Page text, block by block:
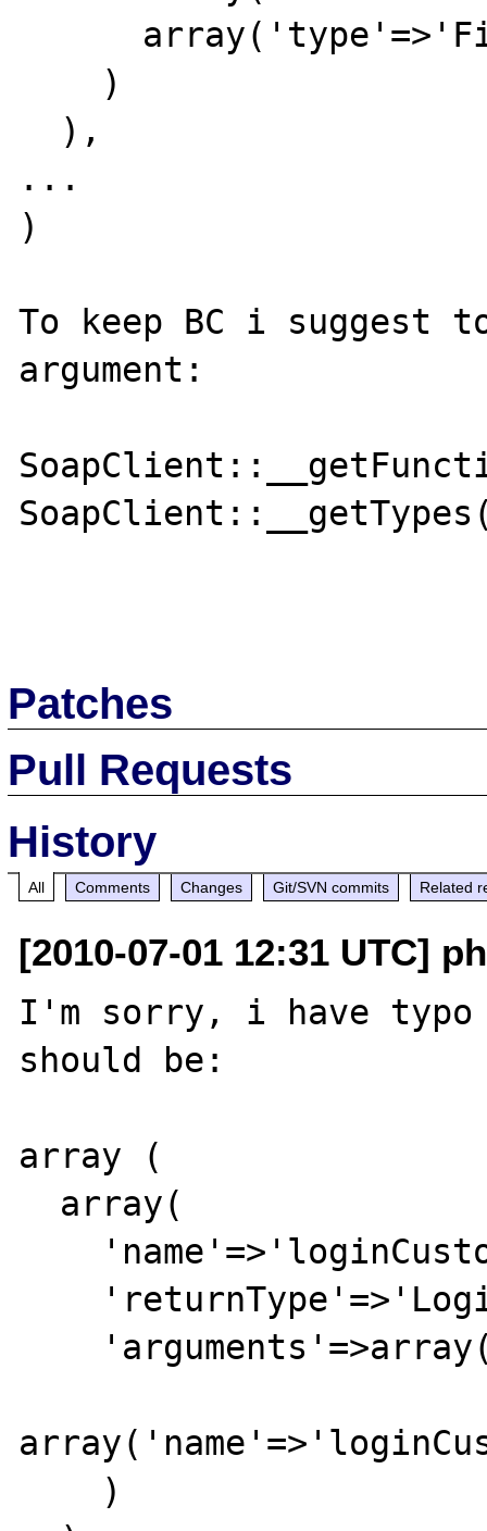
...
)
To keep BC i suggest
argument:
Patches
Pull Requests
History
All Comments Changes Git/SVN commits Related
[2010-07-01 12:31 UTC]
I'm sorry, i have
should be:
array (